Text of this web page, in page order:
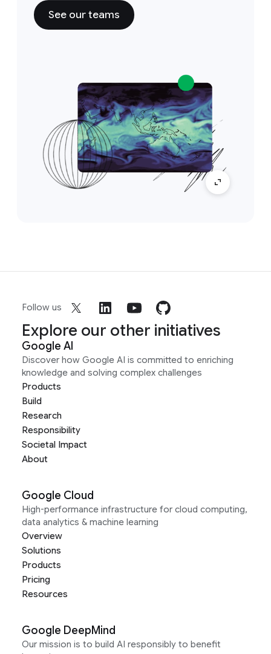
See our teams
Follow us
Explore our other initiatives
Google AI
Discover how Google AI is committed to enriching
knowledge and solving complex challenges
Products
Build
Research
Responsibility
Societal Impact
About
Google Cloud
High-performance infrastructure for cloud computing,
data analytics & machine learning
Overview
Solutions
Products
Pricing
Resources
Google DeepMind
Our mission is to build AI responsibly to benefit